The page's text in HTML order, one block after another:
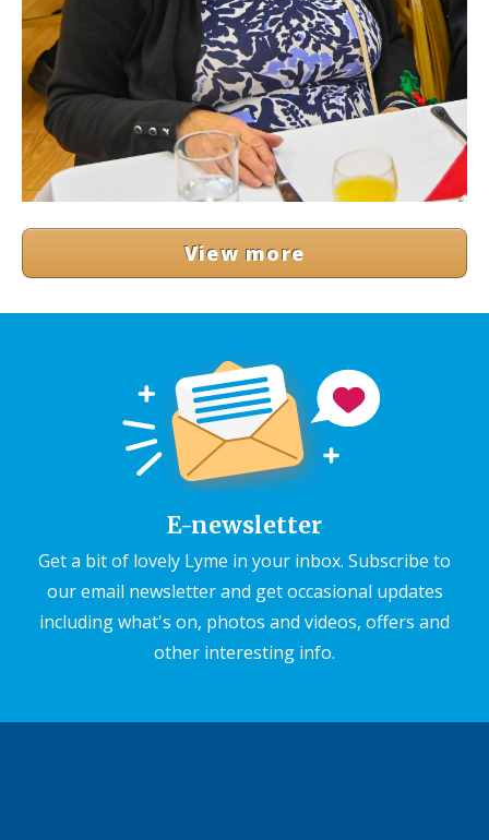
View more
E-newsletter
Get a bit of lovely Lyme in your inbox. Subscribe to
our email newsletter and get occasional updates
including what's on, photos and videos, offers and
other interesting info.